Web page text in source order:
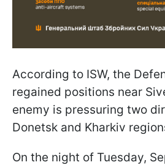
According to ISW, the
regained positions near
enemy is pressuring two
Donetsk and Kharkiv
On the night of Tuesday,